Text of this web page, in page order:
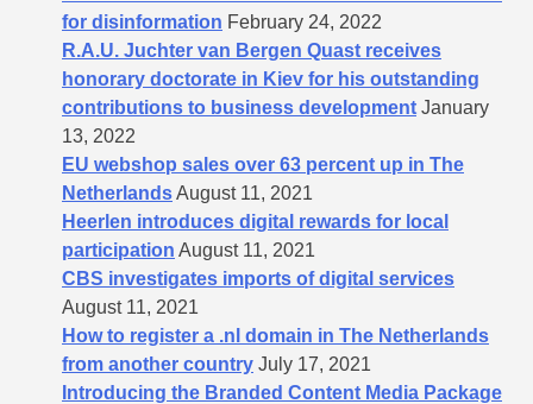
for disinformation February 24, 2022
R.A.U. Juchter van Bergen Quast receives
honorary doctorate in Kiev for his outstanding
contributions to business development January
13, 2022
EU webshop sales over 63 percent up in The
NetherlandsAugust 11, 2021
Heerlen introduces digital rewards for local
participation August 11, 2021
CBS investigates imports of digital services
August 11, 2021
How to register a .nl domain in The Netherlands
from another country July 17, 2021
Introducing the Branded Content Media Package